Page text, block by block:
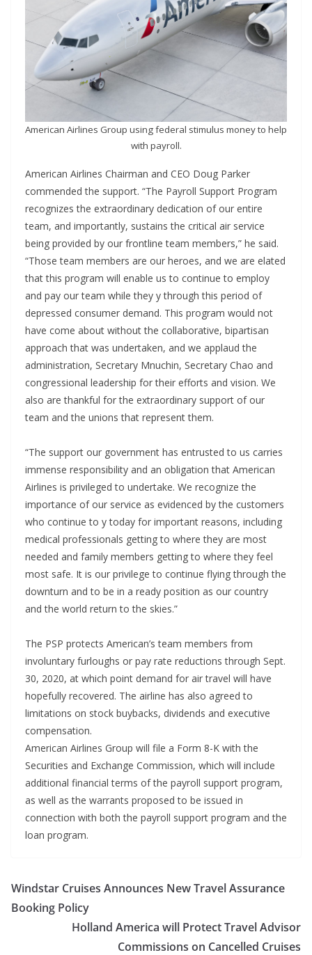
American Airlines Group using federal stimulus money to help
with payroll.
American Airlines Chairman and CEO Doug Parker
commended the support. “The Payroll Support Program
recognizes the extraordinary dedication of our entire
team, and importantly, sustains the critical air service
being provided by our frontline team members,” he said.
“Those team members are our heroes, and we are elated
that this program will enable us to continue to employ
and pay our team while they y through this period of
depressed consumer demand. This program would not
have come about without the collaborative, bipartisan
approach that was undertaken, and we applaud the
administration, Secretary Mnuchin, Secretary Chao and
congressional leadership for their efforts and vision. We
also are thankful for the extraordinary support of our
team and the unions that represent them.
“The support our government has entrusted to us carries
immense responsibility and an obligation that American
Airlines is privileged to undertake. We recognize the
importance of our service as evidenced by the customers
who continue to y today for important reasons, including
medical professionals getting to where they are most
needed and family members getting to where they feel
most safe. It is our privilege to continue flying through the
downturn and to be in a ready position as our country
and the world return to the skies.”
The PSP protects American’s team members from
involuntary furloughs or pay rate reductions through Sept.
30, 2020, at which point demand for air travel will have
hopefully recovered. The airline has also agreed to
limitations on stock buybacks, dividends and executive
compensation.
American Airlines Group will file a Form 8-K with the
Securities and Exchange Commission, which will include
additional financial terms of the payroll support program,
as well as the warrants proposed to be issued in
connection with both the payroll support program and the
loan program.
Windstar Cruises Announces New Travel Assurance
Booking Policy
Holland America will Protect Travel Advisor
Commissions on Cancelled Cruises